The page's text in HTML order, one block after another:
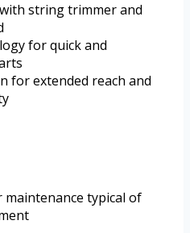
string trimmer and
for quick and
for extended reach and
typical of